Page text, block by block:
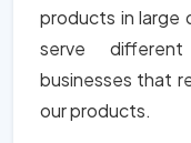
products in large
serve
businesses that
our products.